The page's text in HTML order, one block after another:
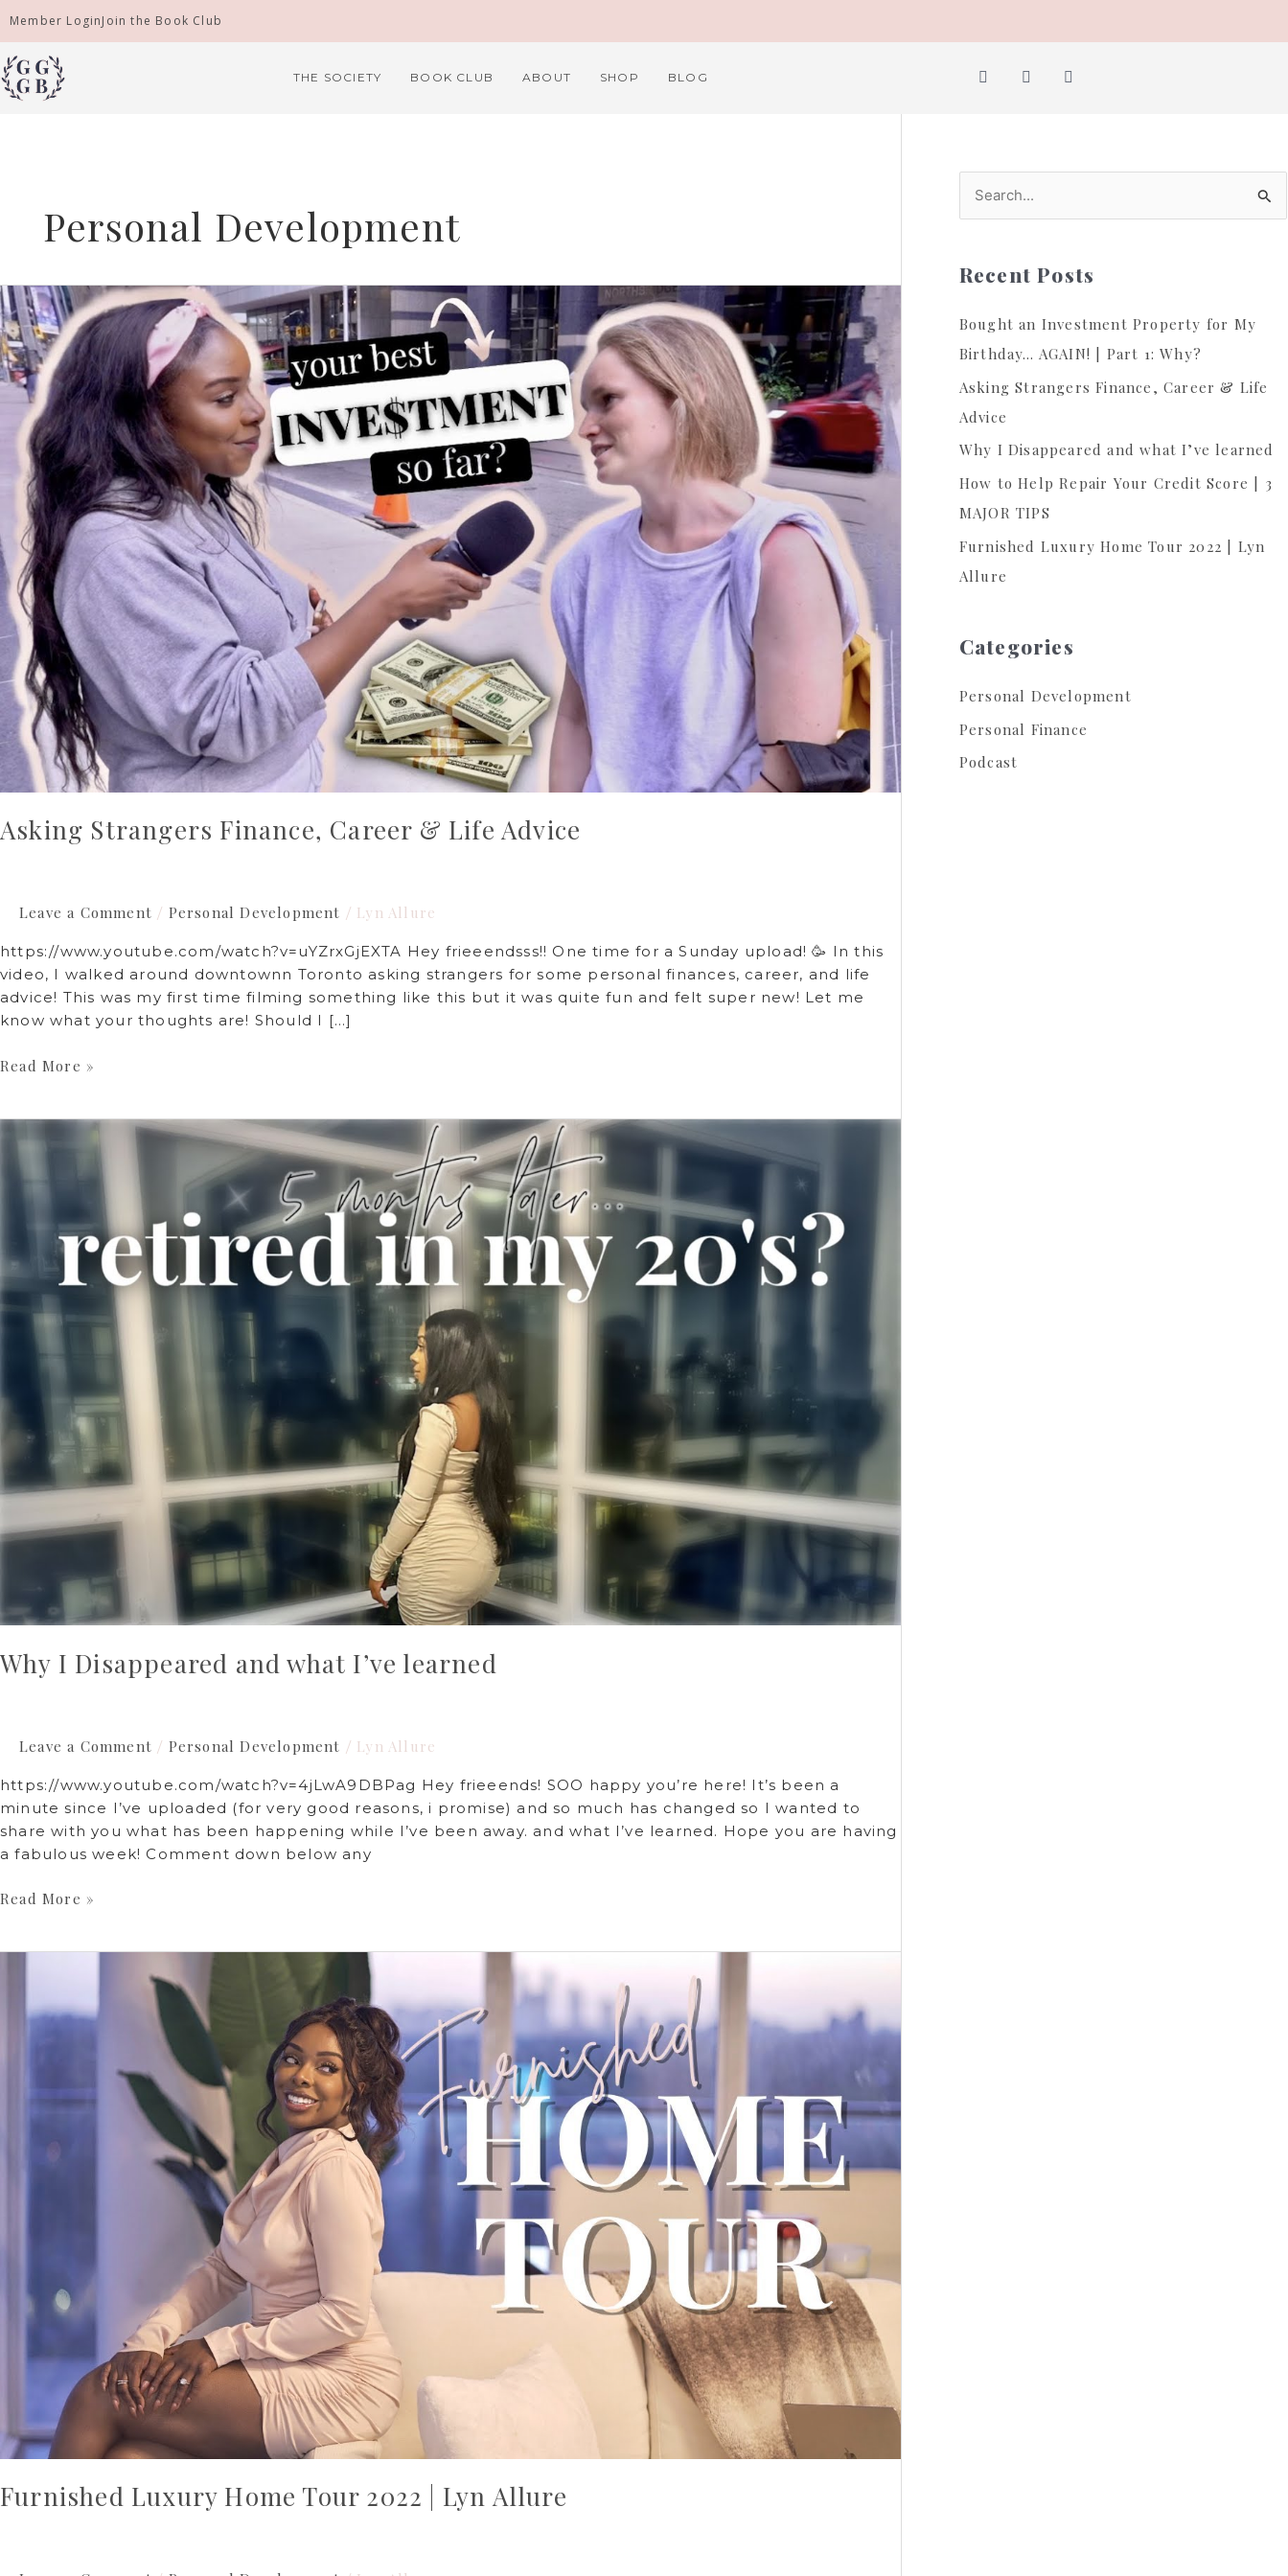
content
Member LoginJoin the Book Club
THE SOCIETY BOOK CLUB ABOUT SHOP BLOG Y
o
I
n
a
F
a
k
Personal Development
Asking Strangers Finance, Career & Life Advice
Leave a Comment / Personal Development / Lyn Allure
https://www.youtube.com/watch?v=uYZrxGjEXTA Hey frieeendsss!! One time for a Sunday upload! 🥳 In this
video, I walked around downtownn Toronto asking strangers for some personal finances, career, and life
advice! This was my first time filming something like this but it was quite fun and felt super new! Let me
know what your thoughts are! Should I […]
Asking
Strangers
Finance,
Career
&
Life
Advice
Read More »
Why I Disappeared and what I’ve learned
Leave a Comment / Personal Development / Lyn Allure
https://www.youtube.com/watch?v=4jLwA9DBPag Hey frieeends! SOO happy you’re here! It’s been a
minute since I’ve uploaded (for very good reasons, i promise) and so much has changed so I wanted to
share with you what has been happening while I’ve been away. and what I’ve learned. Hope you are having
a fabulous week! Comment down below any
Disappeared
and
learned
Read More »
Furnished Luxury Home Tour 2022 | Lyn Allure
Home
Allure
r
r
:
Recent Posts
Bought an Investment Property for My
Birthday… AGAIN! | Part 1: Why?
Asking Strangers Finance, Career & Life
Advice
Why I Disappeared and what I’ve learned
How to Help Repair Your Credit Score | 3
MAJOR TIPS
Furnished Luxury Home Tour 2022 | Lyn
Allure
Categories
Personal Development
Personal Finance
Podcast